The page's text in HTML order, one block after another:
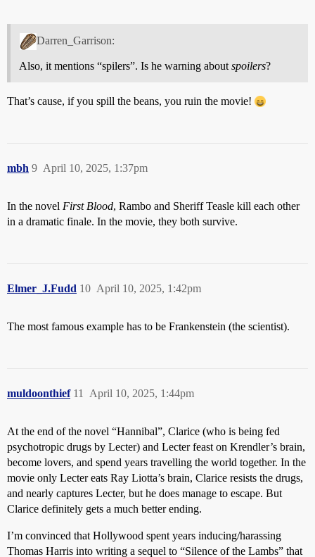
Darren_Garrison:
Also, it mentions “spilers”. Is he warning about spoilers?
That’s cause, if you spill the beans, you ruin the movie!
mbh April 10, 2025, 1:37pm
9
In the novel First Blood, Rambo and Sheriff Teasle kill each other
in a dramatic finale. In the movie, they both survive.
Elmer_J.Fudd April 10, 2025, 1:42pm
10
The most famous example has to be Frankenstein (the scientist).
muldoonthief April 10, 2025, 1:44pm
11
At the end of the novel “Hannibal”, Clarice (who is being fed
psychotropic drugs by Lecter) and Lecter feast on Krendler’s brain,
become lovers, and spend years travelling the world together. In the
movie only Lecter eats Ray Liotta’s brain, Clarice resists the drugs,
and nearly captures Lecter, but he does manage to escape. But
Clarice definitely gets a much better ending.
I’m convinced that Hollywood spent years inducing/harassing
Thomas Harris into writing a sequel to “Silence of the Lambs” that